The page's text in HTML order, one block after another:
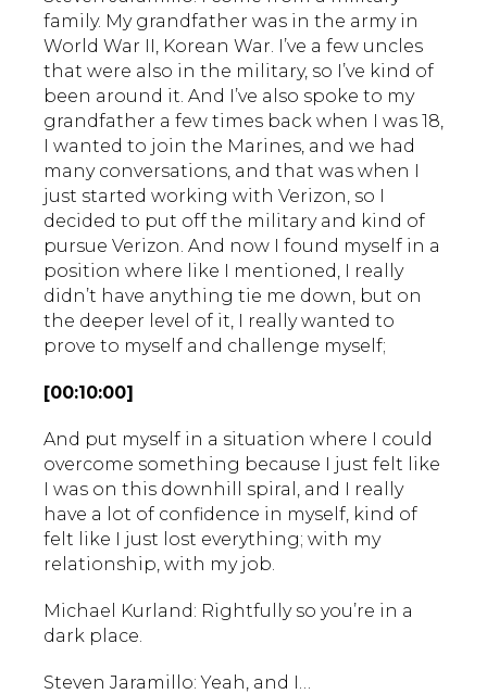
family. My grandfather was in the army in
World War II, Korean War. I’ve a few uncles
that were also in the military, so I’ve kind of
been around it. And I’ve also spoke to my
grandfather a few times back when I was 18,
I wanted to join the Marines, and we had
many conversations, and that was when I
just started working with Verizon, so I
decided to put off the military and kind of
pursue Verizon. And now I found myself in a
position where like I mentioned, I really
didn’t have anything tie me down, but on
the deeper level of it, I really wanted to
prove to myself and challenge myself;
[00:10:00]
And put myself in a situation where I could
overcome something because I just felt like
I was on this downhill spiral, and I really
have a lot of confidence in myself, kind of
felt like I just lost everything; with my
relationship, with my job.
Michael Kurland: Rightfully so you’re in a
dark place.
Steven Jaramillo: Yeah, and I…